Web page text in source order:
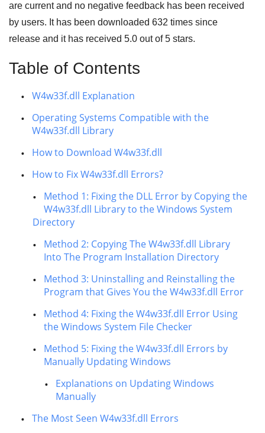
are current and no negative feedback has been received
by users. It has been downloaded 632 times since
release and it has received 5.0 out of5 stars.
Table of Contents
W4w33f.dll Explanation
Operating Systems Compatible with the
W4w33f.dll Library
How to Download W4w33f.dll
How to Fix W4w33f.dll Errors?
Method 1: Fixing the DLL Error by Copying the
W4w33f.dll Library to the Windows System
Directory
Method 2: Copying The W4w33f.dll Library
Into The Program Installation Directory
Method 3: Uninstalling and Reinstalling the
Program that Gives You the W4w33f.dll Error
Method 4: Fixing the W4w33f.dll Error Using
the Windows System File Checker
Method 5: Fixing the W4w33f.dll Errors by
Manually Updating Windows
Explanations on Updating Windows
Manually
The Most Seen W4w33f.dll Errors